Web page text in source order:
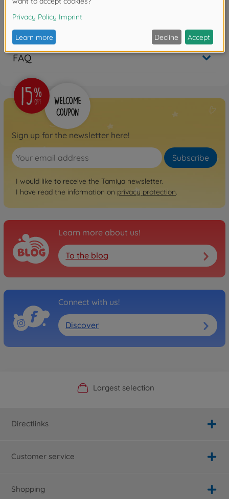
Reviews
FAQ
Sign up for the newsletter here!
Subscribe
I would like to receive the Tamiya newsletter.
I have read the information on privacy protection.
Learn more about us!
To the blog
Connect with us!
Discover
Official Manufacturer Shop
Largest selection
Personal service
Fast delivery
Directlinks
Customer service
Shopping